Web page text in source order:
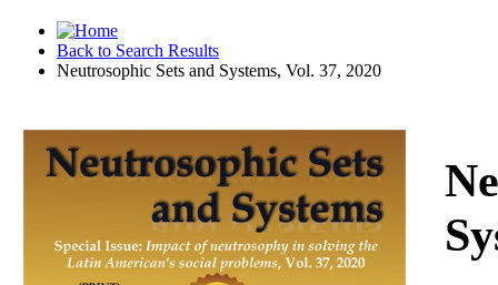
Back to Search Results
Neutrosophic Sets and Systems, Vol. 37, 2020
Download